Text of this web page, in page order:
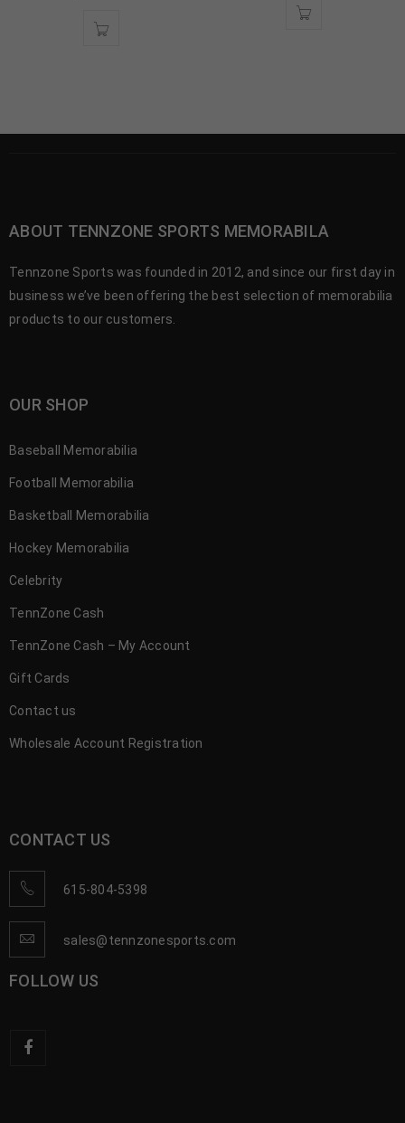
ABOUT TENNZONE SPORTS MEMORABILA
Tennzone Sports was founded in 2012, and since our first day in
business we’ve been offering the best selection of memorabilia
products to our customers.
OUR SHOP
Baseball Memorabilia
Football Memorabilia
Basketball Memorabilia
Hockey Memorabilia
Celebrity
TennZone Cash
TennZone Cash – My Account
Gift Cards
Contact us
Wholesale Account Registration
CONTACT US
615-804-5398
sales@tennzonesports.com
FOLLOW US